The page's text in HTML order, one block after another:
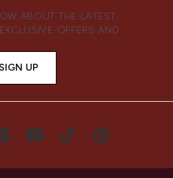
ABOUT THE LATEST
OFFERS AND
SIGN UP